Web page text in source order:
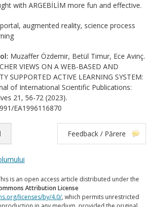
with ARGEBİLİM more fun and effective.
augmented reality, science process
Muzaffer Özdemir, Betül Timur, Ece Avinç.
VIEWS ON A WEB-BASED AND
SUPPORTED ACTIVE LEARNING SYSTEM:
of International Scientific Publications:
21, 56-72 (2023).
EA1996116870
Feedback / Părere
is an open access article distributed under the
Attribution License
licenses/by/4.0/, which permits unrestricted